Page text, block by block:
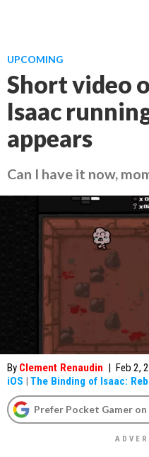
UPCOMING
Short video
Isaac
appears
Can I have it now,
By Clement Renaudin | Feb 2,
iOS | The Binding of Isaac:
Prefer Pocket Gamer